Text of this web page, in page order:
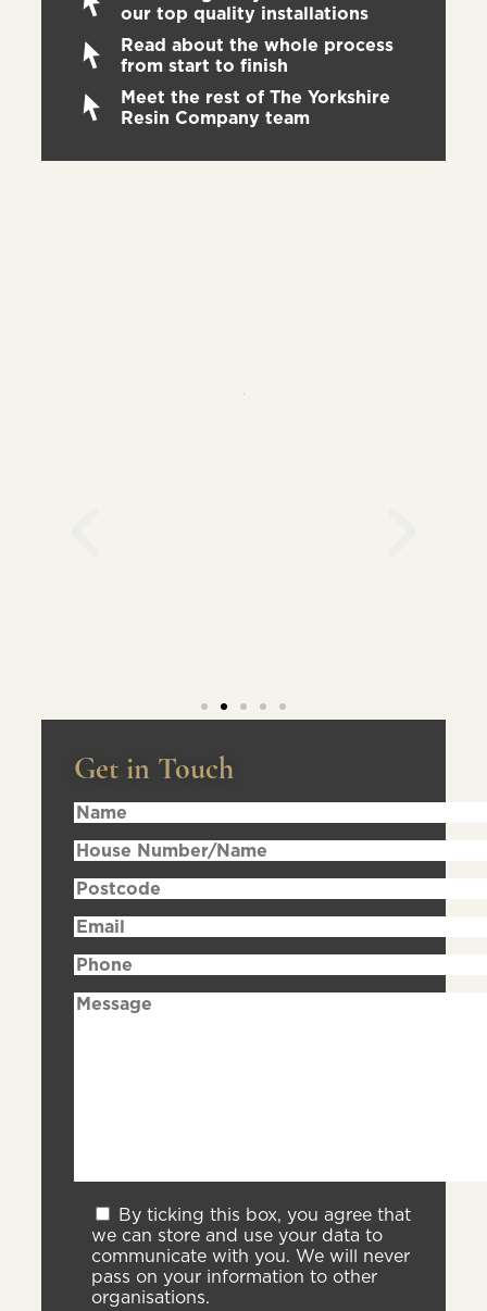
our top quality installations
Read about the whole process
from start to finish
Meet the rest of The Yorkshire
Resin Company team
Get in Touch
By ticking this box, you agree that
we can store and use your data to
communicate with you. We will never
pass on your information to other
organisations.